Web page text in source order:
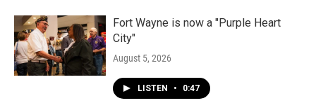
Fort Wayne is now a "Purple Heart
City"
August 5, 2026
LISTEN • 0:47